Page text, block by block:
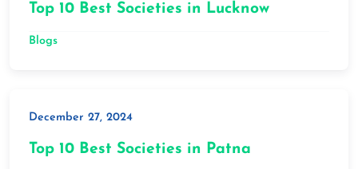
Top 10 Best Societies in Lucknow
Blogs
December 27, 2024
Top 10 Best Societies in Patna